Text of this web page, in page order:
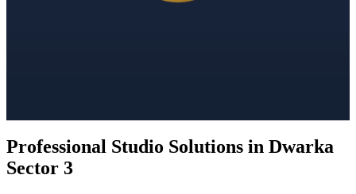
Professional Studio Solutions in Dwarka
Sector 3